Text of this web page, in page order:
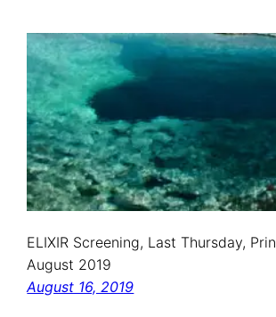
ELIXIR Screening, Last Thursday,
August 2019
August 16, 2019